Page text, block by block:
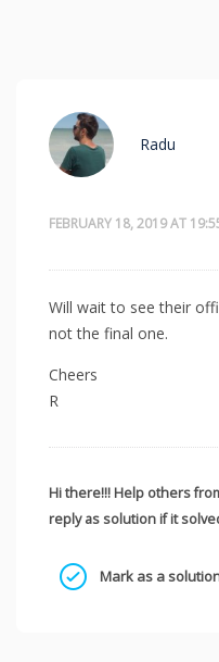
FEBRUARY 18, 2019 AT
Radu
Will wait to see their
not the final one.
Cheers
R
Hi there!!! Help others
reply as solution if it
Mark as a